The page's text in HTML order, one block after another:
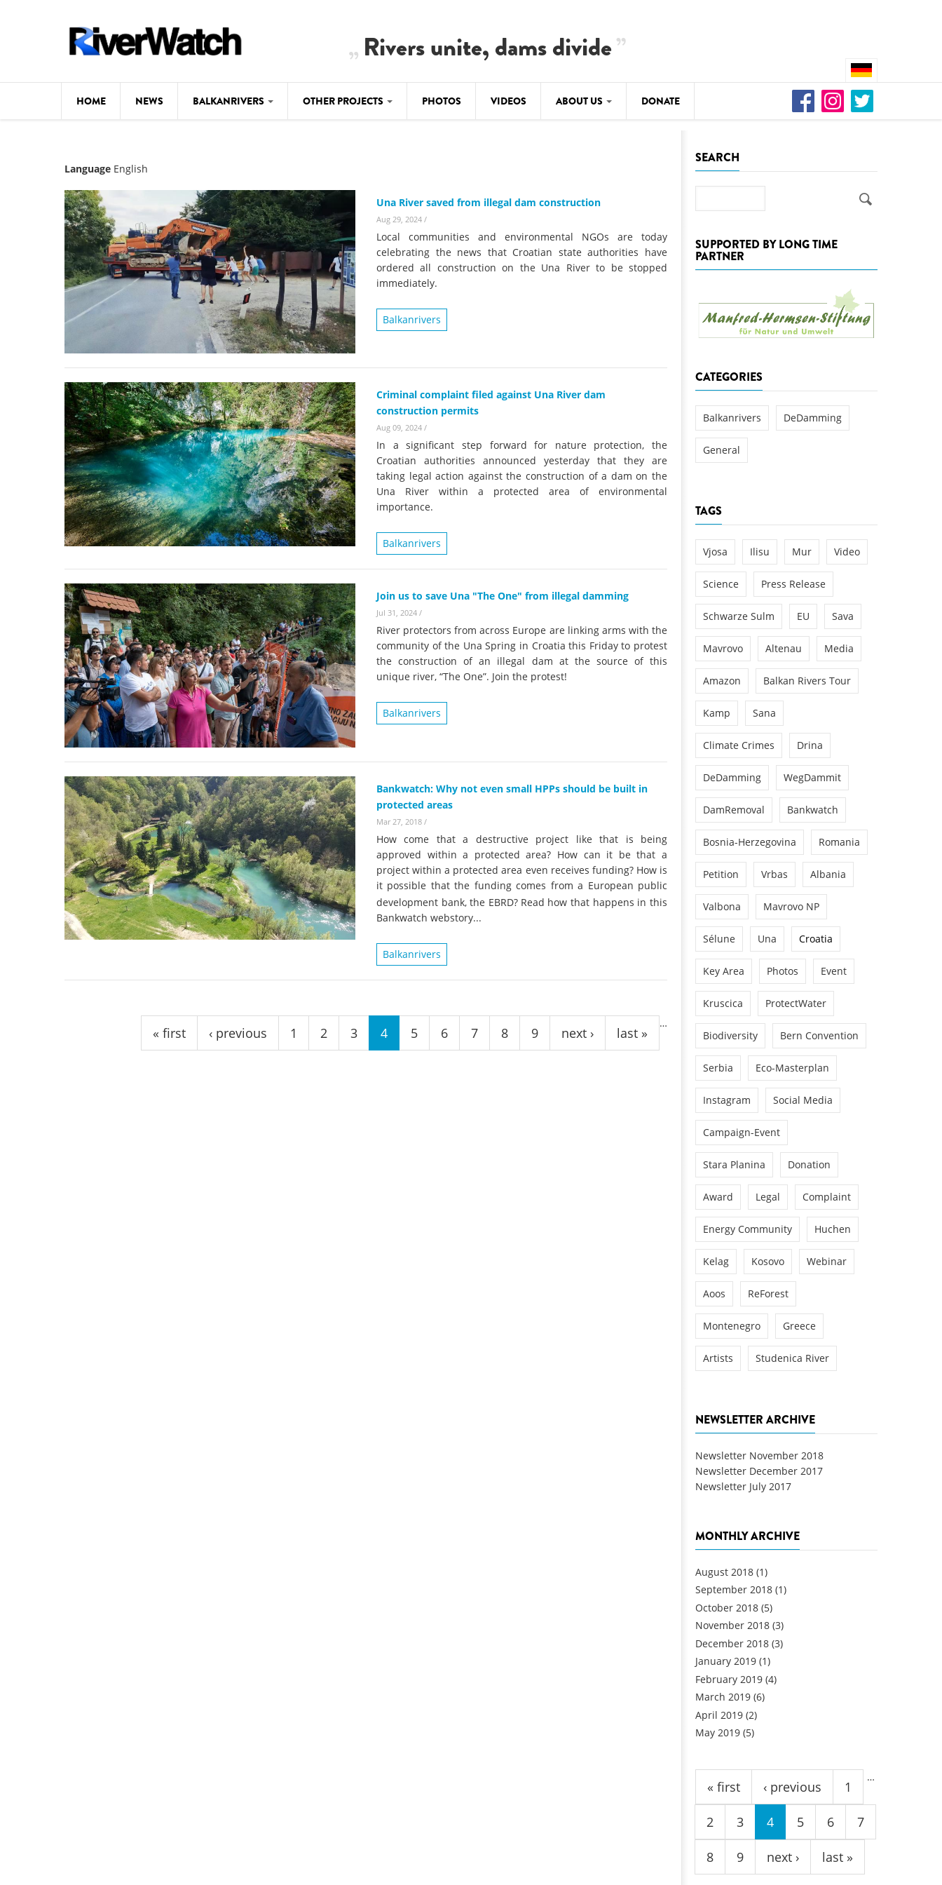
Rivers unite, dams divide
HOME NEWS BALKANRIVERS
Map
Studies
Photos
Videos
News
BALKANRIVERS
534 scientists sign petition to
stop destruction of the Vjosa
Delta
Europe steps in: EU Parliament calls for
immediate freeze on destructive
developments in Albania’s protected areas
Una Science Week: Scientists build the case
for Europe’s next Wild River National Park
OTHER PROJECTS
DE-DAMMING
Background
Concept Paper
Questionnaire
Studies
News
Success for the Kamp:
construction of a new power
plant in the Kamp valley
cancelled
DEDAMMING
Nature conservation
restoration of the Kamp Valley
#PROTECTWATER
PHOTOS VIDEOS ABOUT US DONATE
Language English
Una River saved from illegal dam construction
Aug 29, 2024 /
Local communities and environmental NGOs are today
celebrating the news that Croatian state authorities have
ordered all construction on the Una River to be stopped
immediately.
Balkanrivers
Criminal complaint filed against Una River dam
construction permits
Aug 09, 2024 /
In a significant step forward for nature protection, the
Croatian authorities announced yesterday that they are
taking legal action against the construction of a dam on the
Una River within a protected area of environmental
importance.
Balkanrivers
Join us to save Una "The One" from illegal damming
Jul 31, 2024 /
River protectors from across Europe are linking arms with the
community of the Una Spring in Croatia this Friday to protest
the construction of an illegal dam at the source of this
unique river, “The One”. Join the protest!
Balkanrivers
Bankwatch: Why not even small HPPs should be built in
protected areas
Mar 27, 2018 /
How come that a destructive project like that is being
approved within a protected area? How can it be that a
project within a protected area even receives funding? How is
it possible that the funding comes from a European public
development bank, the EBRD? Read how that happens in this
Bankwatch webstory...
Balkanrivers
« first ‹ previous 1 2 3 4 5 6 7 8 9
…
next › last »
SEARCH
SUPPORTED BY LONG TIME
PARTNER
CATEGORIES
Balkanrivers DeDamming
General
TAGS
Vjosa Ilisu Mur Video
Science Press Release
Schwarze Sulm EU Sava
Mavrovo Altenau Media
Amazon Balkan Rivers Tour
Kamp Sana
Climate Crimes Drina
DeDamming WegDammit
DamRemoval Bankwatch
Bosnia-Herzegovina Romania
Petition Vrbas Albania
Valbona Mavrovo NP
Sélune Una Croatia
Key Area Photos Event
Kruscica ProtectWater
Biodiversity Bern Convention
Serbia Eco-Masterplan
Instagram Social Media
Campaign-Event
Stara Planina Donation
Award Legal Complaint
Energy Community Huchen
Kelag Kosovo Webinar
Aoos ReForest
Montenegro Greece
Artists Studenica River
NEWSLETTER ARCHIVE
Newsletter November 2018
Newsletter December 2017
Newsletter July 2017
MONTHLY ARCHIVE
August 2018 (1)
September 2018 (1)
October 2018 (5)
November 2018 (3)
December 2018 (3)
January 2019 (1)
February 2019 (4)
March 2019 (6)
April 2019 (2)
May 2019 (5)
Pages
« first ‹ previous 1
2 3 4 5 6 7
8 9
…
next › last »